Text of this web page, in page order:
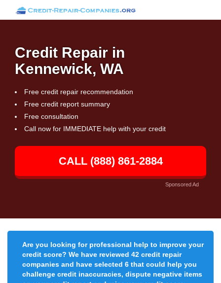
Credit Repair in
Kennewick, WA
Free credit repair recommendation
Free credit report summary
Free consultation
Call now for IMMEDIATE help with your credit
CALL (888) 861-2884
Sponsored Ad
Are you looking for professional help to improve your
credit score? We have reviewed 42 credit repair
companies and have selected 6 that could help you
challenge credit inaccuracies, dispute negative items